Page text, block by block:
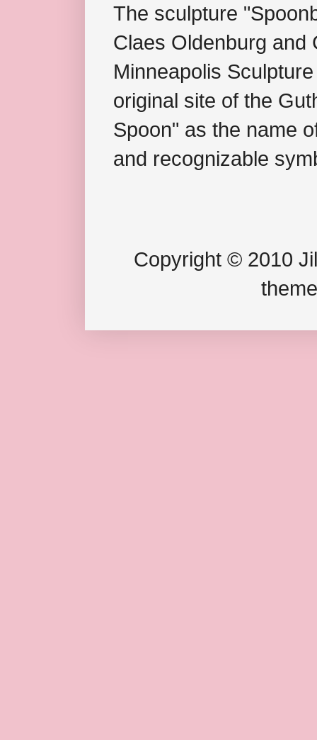
The sculpture
Claes Oldenburg and
Minneapolis
original site of the
Spoon" as the name
and recognizable
Copyright © 2010